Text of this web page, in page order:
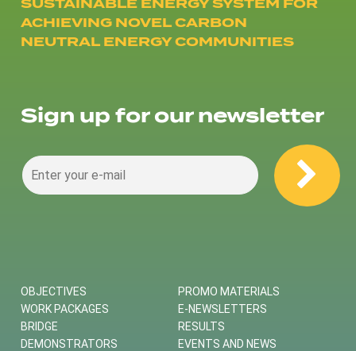
ACHIEVING NOVEL CARBON
NEUTRAL ENERGY COMMUNITIES
Sign up for our newsletter
OBJECTIVES
WORK PACKAGES
BRIDGE
DEMONSTRATORS
PROMO MATERIALS
E-NEWSLETTERS
RESULTS
EVENTS AND NEWS